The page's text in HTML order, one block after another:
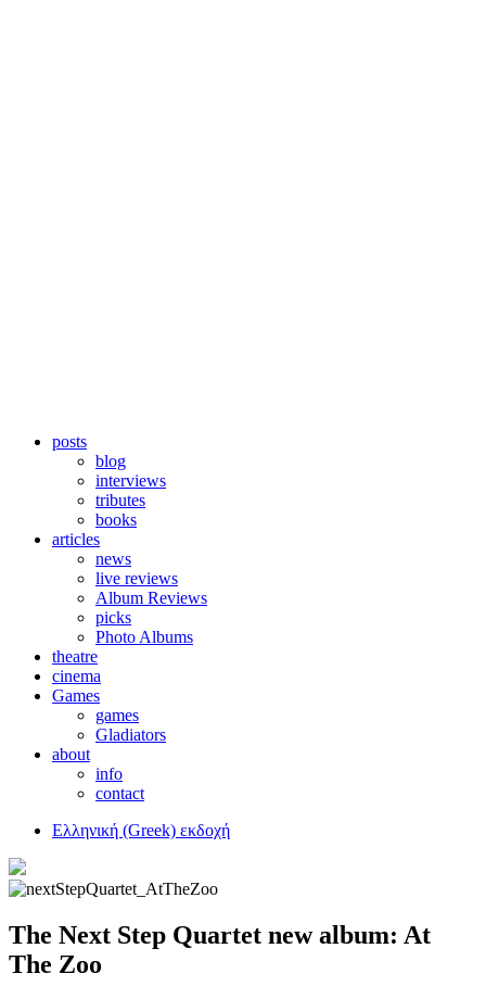
posts
blog
interviews
tributes
books
articles
news
live reviews
Album Reviews
picks
Photo Albums
theatre
cinema
Games
games
Gladiators
about
info
contact
Ελληνική (Greek) εκδοχή
The Next Step Quartet new album: At
The Zoo